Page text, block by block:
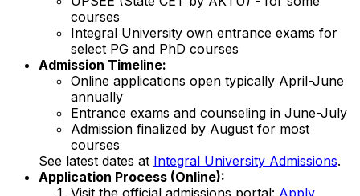
courses
Integral University own entrance exams for
select PG and PhD courses
Admission Timeline:
Online applications open typically April-June
annually
Entrance exams and counseling in June-July
Admission finalized by August for most
courses
See latest dates at Integral University Admissions.
Application Process (Online):